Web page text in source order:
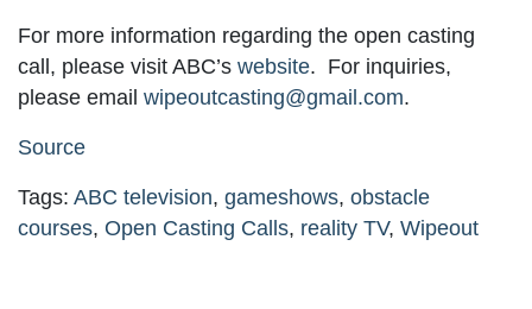
For more information regarding the open casting
call, please visit ABC’s website. For inquiries,
please email wipeoutcasting@gmail.com.
Source
Tags: ABC television, gameshows, obstacle
courses, Open Casting Calls, reality TV, Wipeout